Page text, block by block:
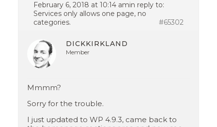
February 6, 2018 at 10:14 amin reply to:
Services only allows one page, no
categories.
#65302
DICKKIRKLAND
Member
Mmmm?
Sorry for the trouble.
I just updated to WP 4.9.3, came back to